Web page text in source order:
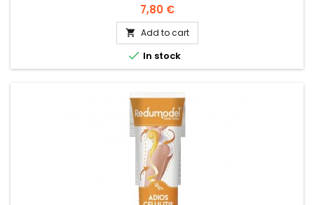
Price
7,80 €
 Add to cart
 In stock